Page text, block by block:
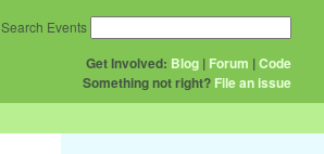
Get Involved: Blog | Forum |Code
Something not right? File an issue
Search Events